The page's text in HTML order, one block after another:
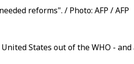
reforms". / Photo: AFP / AFP
States out of the WHO -